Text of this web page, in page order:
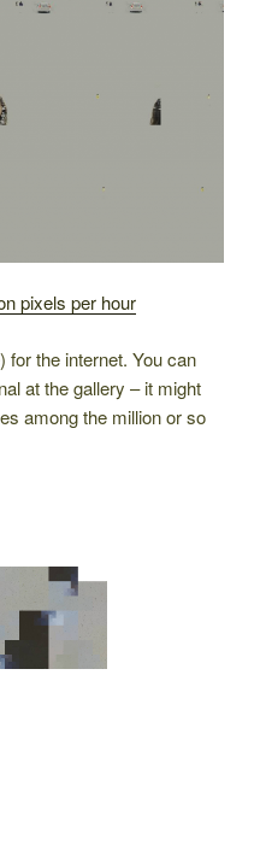
pixels per hour
for the internet. You can
at the gallery – it might
among the million or so